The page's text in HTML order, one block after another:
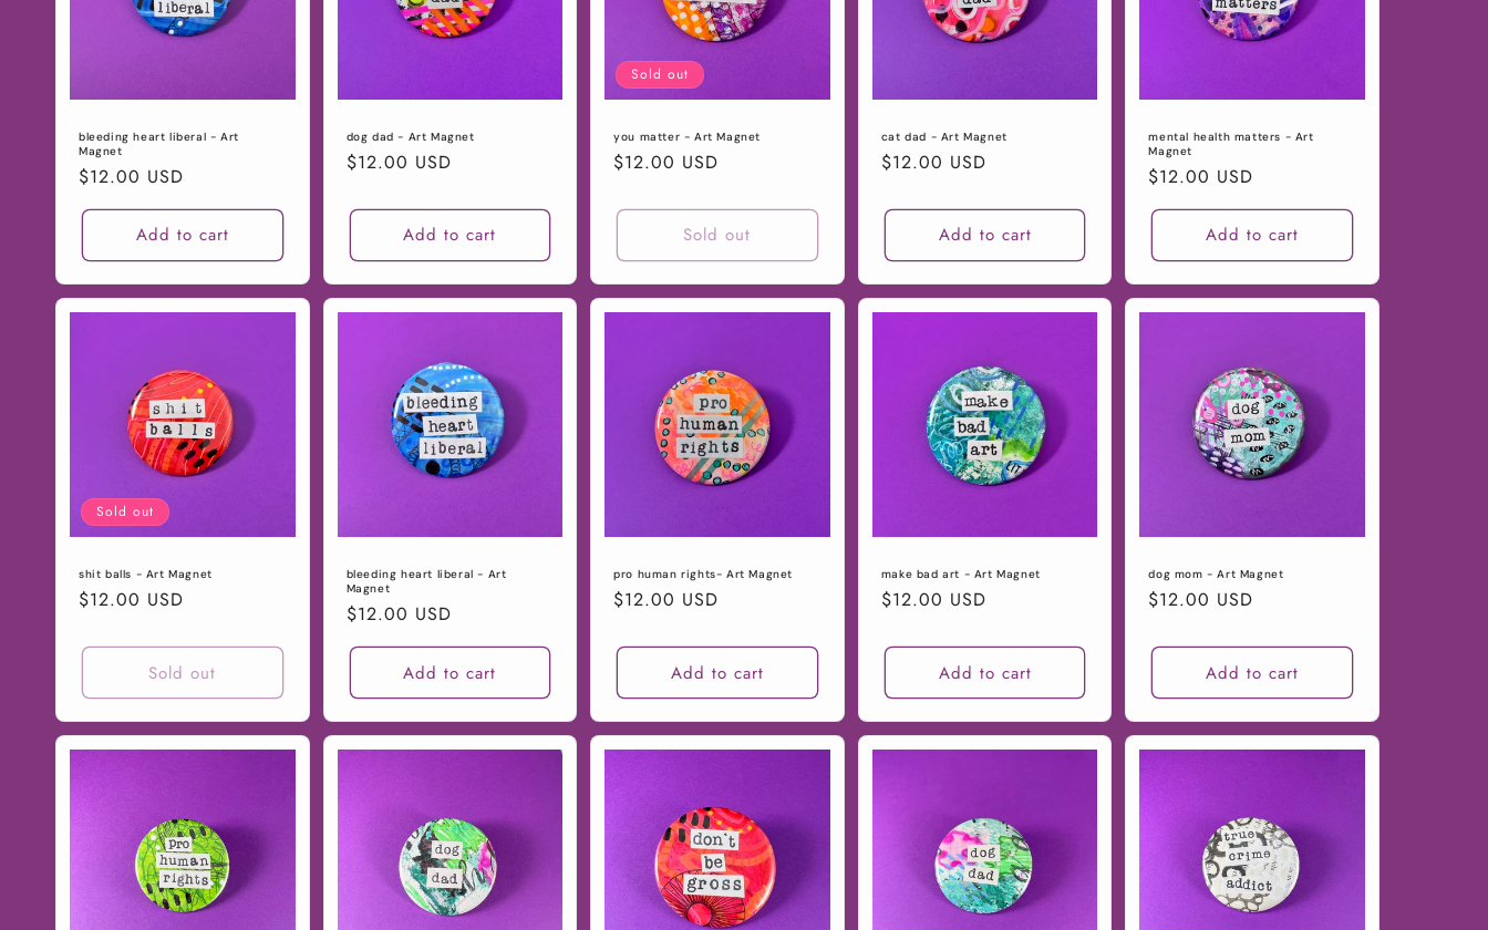
bleeding heart liberal - Art
Magnet
Regular
price
$12.00 USD
Add to cart
dog dad - Art Magnet
Regular
$12.00 USD
Add to cart
Sold out
you matter - Art Magnet
Regular
$12.00 USD
Sold out
cat dad - Art Magnet
Regular
$12.00 USD
Add to cart
mental health matters - Art
Magnet
Regular
price
$12.00 USD
Add to cart
Sold out
shit balls - Art Magnet
Regular
$12.00 USD
Sold out
bleeding heart liberal - Art
Magnet
Regular
price
$12.00 USD
Add to cart
pro human rights- Art Magnet
Regular
$12.00 USD
Add to cart
make bad art - Art Magnet
Regular
$12.00 USD
Add to cart
dog mom - Art Magnet
Regular
$12.00 USD
Add to cart